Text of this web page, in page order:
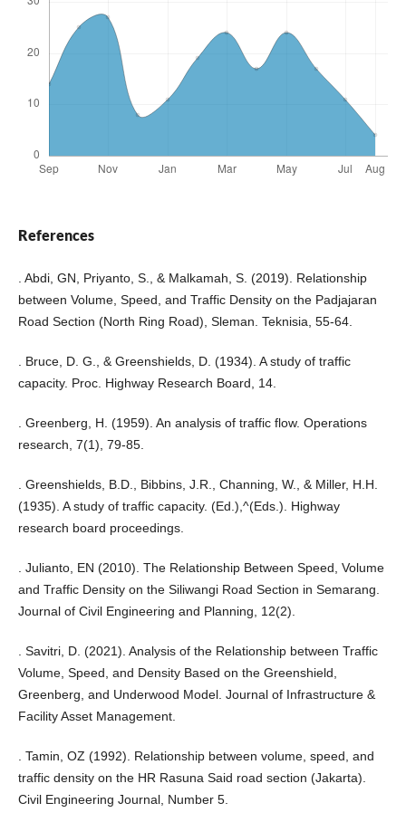
References
. Abdi, GN, Priyanto, S., & Malkamah, S. (2019). Relationship
between Volume, Speed, and Traffic Density on the Padjajaran
Road Section (North Ring Road), Sleman. Teknisia, 55-64.
. Bruce, D. G., & Greenshields, D. (1934). A study of traffic
capacity. Proc. Highway Research Board, 14.
. Greenberg, H. (1959). An analysis of traffic flow. Operations
research, 7(1), 79-85.
. Greenshields, B.D., Bibbins, J.R., Channing, W., & Miller, H.H.
(1935). A study of traffic capacity. (Ed.),^(Eds.). Highway
research board proceedings.
. Julianto, EN (2010). The Relationship Between Speed, Volume
and Traffic Density on the Siliwangi Road Section in Semarang.
Journal of Civil Engineering and Planning, 12(2).
. Savitri, D. (2021). Analysis of the Relationship between Traffic
Volume, Speed, and Density Based on the Greenshield,
Greenberg, and Underwood Model. Journal of Infrastructure &
Facility Asset Management.
. Tamin, OZ (1992). Relationship between volume, speed, and
traffic density on the HR Rasuna Said road section (Jakarta).
Civil Engineering Journal, Number 5.